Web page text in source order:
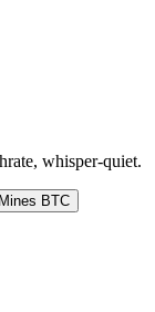
whisper-quiet.
Mines BTC